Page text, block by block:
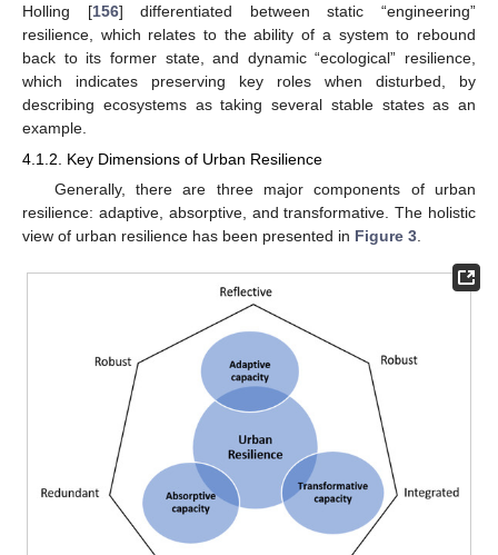
Holling [156] differentiated between static “engineering”
resilience, which relates to the ability of a system to rebound
back to its former state, and dynamic “ecological” resilience,
which indicates preserving key roles when disturbed, by
describing ecosystems as taking several stable states as an
example.
4.1.2. Key Dimensions of Urban Resilience
Generally, there are three major components of urban
resilience: adaptive, absorptive, and transformative. The holistic
view of urban resilience has been presented in Figure 3